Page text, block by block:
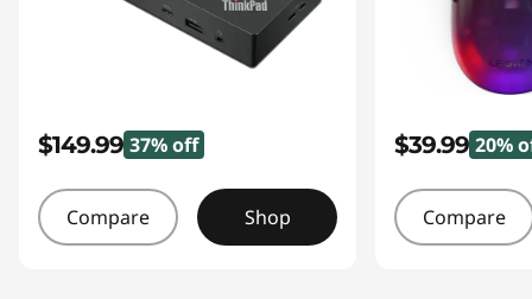
$149.99 37% off
Compare Shop
$39.99 20%
Compare